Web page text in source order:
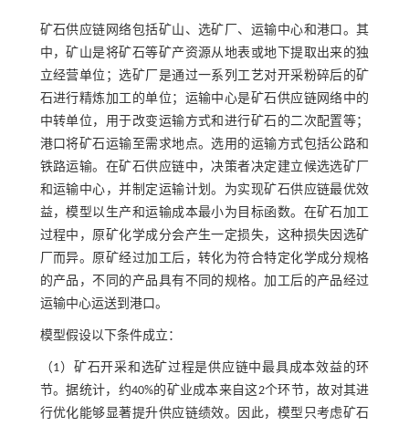
矿石供应链网络包括矿山、选矿厂、运输中心和港口。其
中，矿山是将矿石等矿产资源从地表或地下提取出来的独
立经营单位；选矿厂是通过一系列工艺对开采粉碎后的矿
石进行精炼加工的单位；运输中心是矿石供应链网络中的
中转单位，用于改变运输方式和进行矿石的二次配置等；
港口将矿石运输至需求地点。选用的运输方式包括公路和
铁路运输。在矿石供应链中，决策者决定建立候选选矿厂
和运输中心，并制定运输计划。为实现矿石供应链最优效
益，模型以生产和运输成本最小为目标函数。在矿石加工
过程中，原矿化学成分会产生一定损失，这种损失因选矿
厂而异。原矿经过加工后，转化为符合特定化学成分规格
的产品，不同的产品具有不同的规格。加工后的产品经过
运输中心运送到港口。
模型假设以下条件成立：
（1）矿石开采和选矿过程是供应链中最具成本效益的环
节。据统计，约40%的矿业成本来自这2个环节，故对其进
行优化能够显著提升供应链绩效。因此，模型只考虑矿石